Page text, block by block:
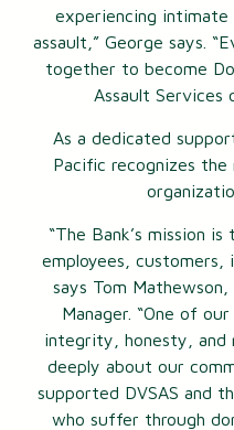
experiencing intimate
assault,” George says.
together to become
Assault Services
As a dedicated
Pacific recognizes
“The Bank’s mission
employees, customers,
says Tom
Manager. “One of
integrity, honesty, and
deeply about our
supported DVSAS and
who suffer through